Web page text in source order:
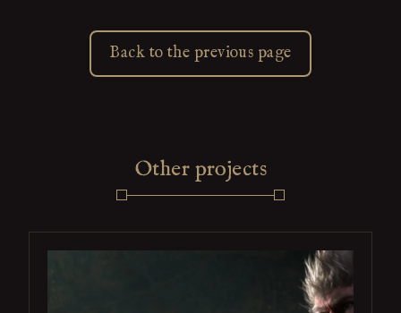
Back to the previous page
Other projects